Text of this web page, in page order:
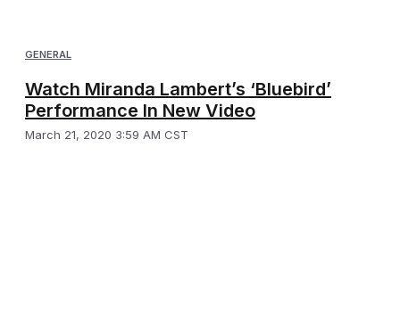
GENERAL
Watch Miranda Lambert’s ‘Bluebird’
Performance In New Video
March 21, 2020 3:59 AM CST